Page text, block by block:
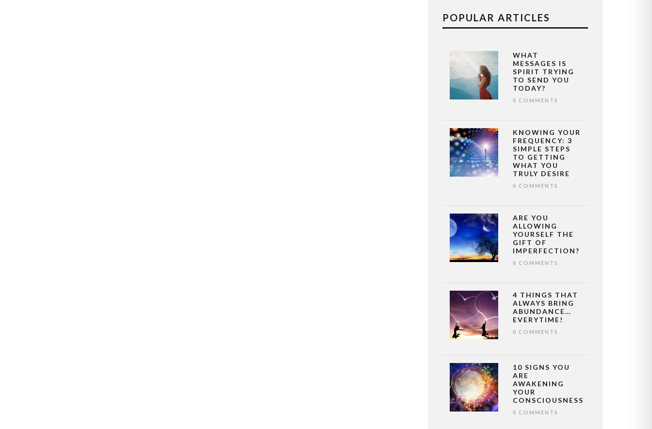
POPULAR ARTICLES
WHAT
MESSAGES IS
SPIRIT TRYING
TO SEND YOU
TODAY?
0 COMMENTS
KNOWING YOUR
FREQUENCY: 3
SIMPLE STEPS
TO GETTING
WHAT YOU
TRULY DESIRE
0 COMMENTS
ARE YOU
ALLOWING
YOURSELF THE
GIFT OF
IMPERFECTION?
0 COMMENTS
4 THINGS THAT
ALWAYS BRING
ABUNDANCE…
EVERYTIME!
0 COMMENTS
10 SIGNS YOU
ARE
AWAKENING
YOUR
CONSCIOUSNESS
0 COMMENTS